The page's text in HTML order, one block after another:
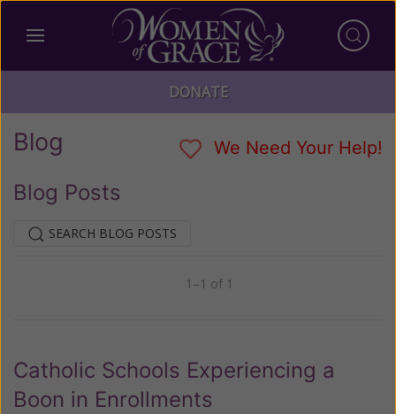
DONATE
Blog We Need Your Help!
Blog Posts
SEARCH BLOG POSTS
1–1 of 1
Catholic Schools Experiencing a
Boon in Enrollments